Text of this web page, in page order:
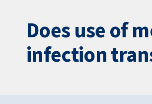
Does use of
infection